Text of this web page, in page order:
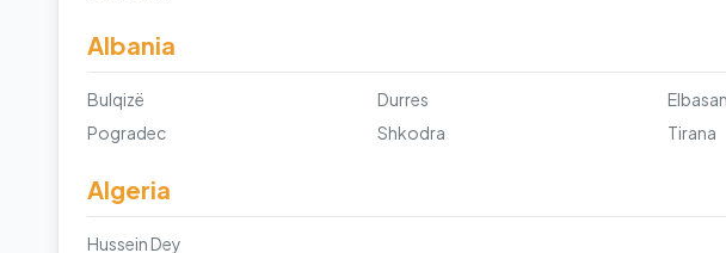
Albania
Bulqizë Durres Elbasan
Pogradec
Shkodra Tirana
Algeria
Hussein Dey